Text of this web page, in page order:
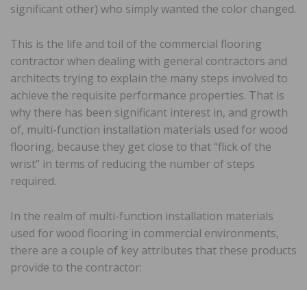
significant other) who simply wanted the color changed.
This is the life and toil of the commercial flooring
contractor when dealing with general contractors and
architects trying to explain the many steps involved to
achieve the requisite performance properties. That is
why there has been significant interest in, and growth
of, multi-function installation materials used for wood
flooring, because they get close to that “flick of the
wrist” in terms of reducing the number of steps
required.
In the realm of multi-function installation materials
used for wood flooring in commercial environments,
there are a couple of key attributes that these products
provide to the contractor: